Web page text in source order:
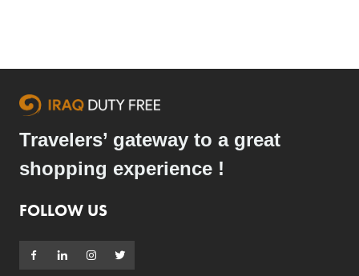
Travelers’ gateway to a great
shopping experience !
FOLLOW US